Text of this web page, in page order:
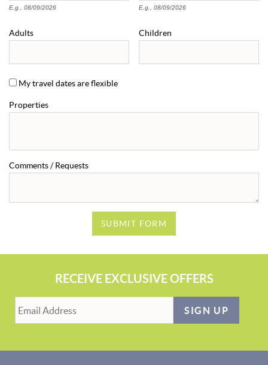
E.g., 08/09/2026 E.g., 08/09/2026
Adults Children
My travel dates are flexible
Properties
Comments / Requests
SUBMIT FORM
RECEIVE EXCLUSIVE OFFERS
SIGN UP